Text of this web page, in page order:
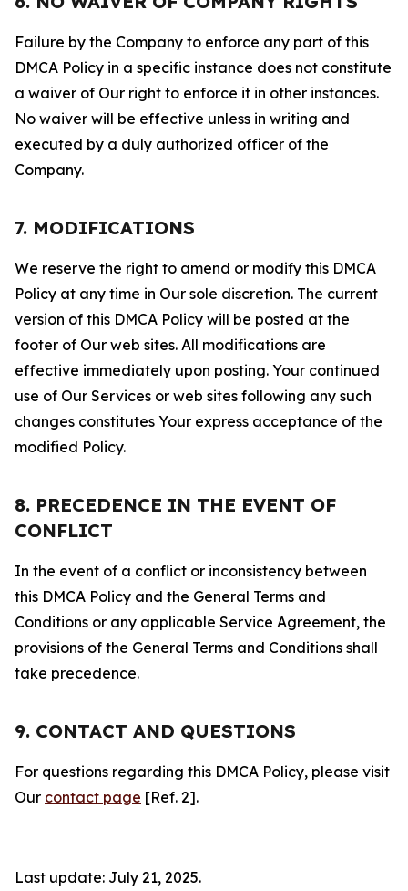
Failure by the Company to enforce any part of this
DMCA Policy in a specific instance does not constitute
a waiver of Our right to enforce it in other instances.
No waiver will be effective unless in writing and
executed by a duly authorized officer of the
Company.
7. MODIFICATIONS
We reserve the right to amend or modify this DMCA
Policy at any time in Our sole discretion. The current
version of this DMCA Policy will be posted at the
footer of Our web sites. All modifications are
effective immediately upon posting. Your continued
use of Our Services or web sites following any such
changes constitutes Your express acceptance of the
modified Policy.
8. PRECEDENCE IN THE EVENT OF
CONFLICT
In the event of a conflict or inconsistency between
this DMCA Policy and the General Terms and
Conditions or any applicable Service Agreement, the
provisions of the General Terms and Conditions shall
take precedence.
9. CONTACT AND QUESTIONS
For questions regarding this DMCA Policy, please visit
Our contact page [Ref. 2].
Last update: July 21, 2025.